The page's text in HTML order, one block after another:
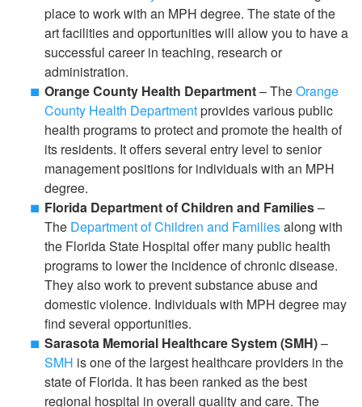
place to work with an MPH degree. The state of the
art facilities and opportunities will allow you to have a
successful career in teaching, research or
administration.
Orange County Health Department– TheOrange
County Health Departmentprovides various public
health programs to protect and promote the health of
its residents. It offers several entry level to senior
management positions for individuals with an MPH
degree.
Florida Department of Children and Families–
The Department of Children and Familiesalong with
the Florida State Hospital offer many public health
programs to lower the incidence of chronic disease.
They also work to prevent substance abuse and
domestic violence. Individuals with MPH degree may
find several opportunities.
Sarasota Memorial Healthcare System (SMH)–
SMH is one of the largest healthcare providers in the
state of Florida. It has been ranked as the best
regional hospital in overall quality and care. The